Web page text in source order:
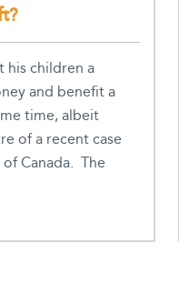
his children a
and benefit a
time, albeit
of a recent case
Canada. The